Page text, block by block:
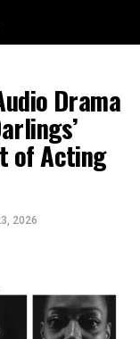
Drama
of Acting
2026